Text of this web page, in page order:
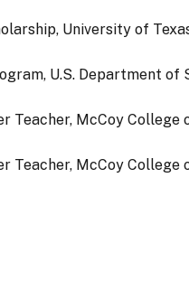
University of
U.S. Department of
Teacher, McCoy College
Teacher, McCoy College